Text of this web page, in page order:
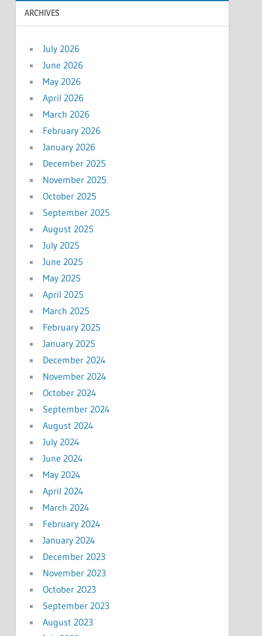
ARCHIVES
July 2026
June 2026
May 2026
April 2026
March 2026
February 2026
January 2026
December 2025
November 2025
October 2025
September 2025
August 2025
July 2025
June 2025
May 2025
April 2025
March 2025
February 2025
January 2025
December 2024
November 2024
October 2024
September 2024
August 2024
July 2024
June 2024
May 2024
April 2024
March 2024
February 2024
January 2024
December 2023
November 2023
October 2023
September 2023
August 2023